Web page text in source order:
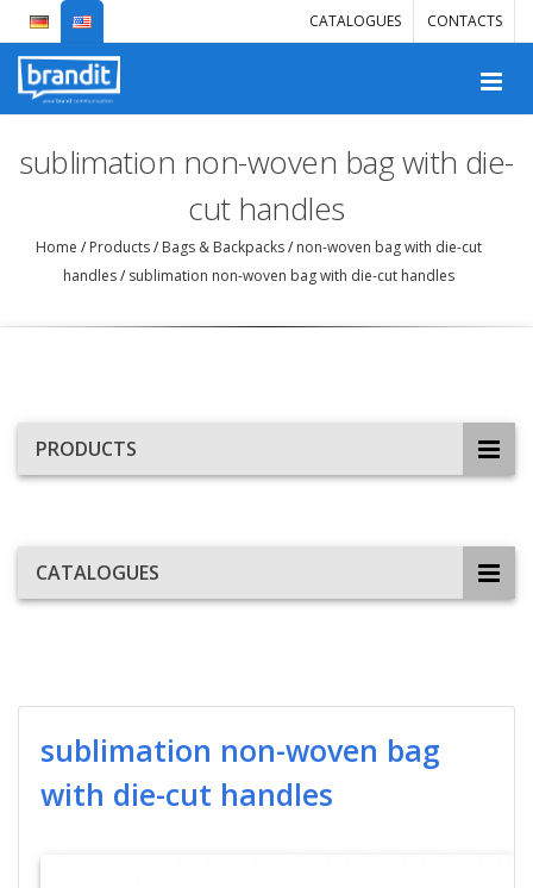
CATALOGUES CONTACTS
sublimation non-woven bag with die-
cut handles
Home /Products/Bags & Backpacks/non-woven bag with die-cut
handles/sublimation non-woven bag with die-cut handles
PRODUCTS
CATALOGUES
sublimation non-woven bag
with die-cut handles